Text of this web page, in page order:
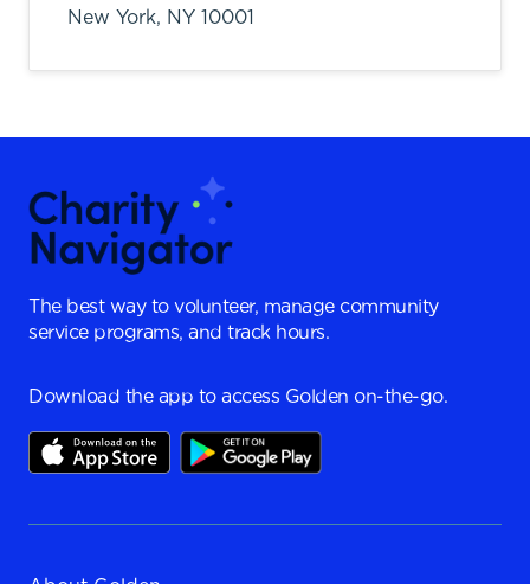
New York, NY 10001
The best way to volunteer, manage community
service programs, and track hours.
Download the app to access Golden on-the-go.